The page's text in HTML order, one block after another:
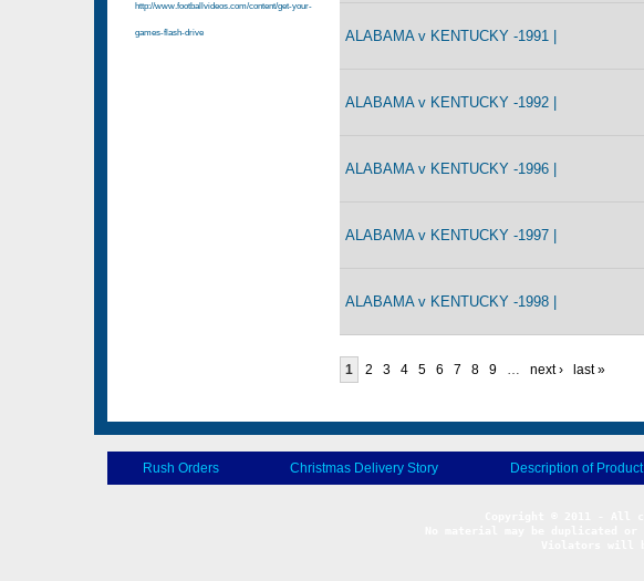
http://www.footballvideos.com/content/get-your-
games-flash-drive ALABAMA v KENTUCKY -1991 |
ALABAMA v KENTUCKY -1992 |
ALABAMA v KENTUCKY -1996 |
ALABAMA v KENTUCKY -1997 |
ALABAMA v KENTUCKY -1998 |
1 2 3 4 5 6 7 8 9 … next › last »
Rush Orders Christmas Delivery Story Description of Product